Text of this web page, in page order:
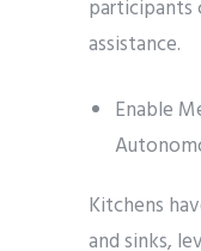
participants
assistance.
Enable
Kitchens
and sinks,